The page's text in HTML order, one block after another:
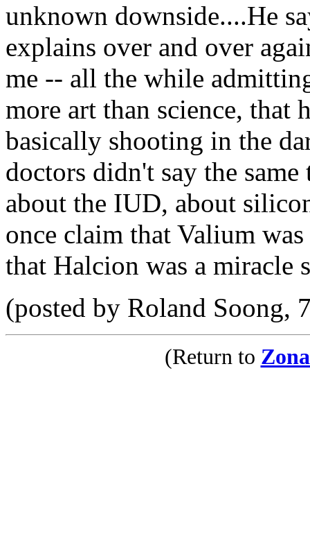
unknown downside....He
explains over and over
me -- all the while
more art than science, that
basically shooting in the
doctors didn't say the
about the IUD, about
once claim that Valium
that Halcion was a miracle
(posted by Roland Soong,
(Return to